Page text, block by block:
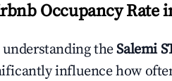
Occupancy Rate
theSalemi
influence how